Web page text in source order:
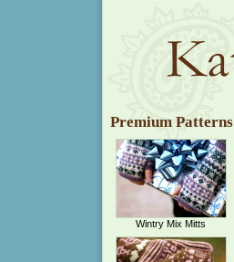
Premium Patterns
Wintry Mix Mitts